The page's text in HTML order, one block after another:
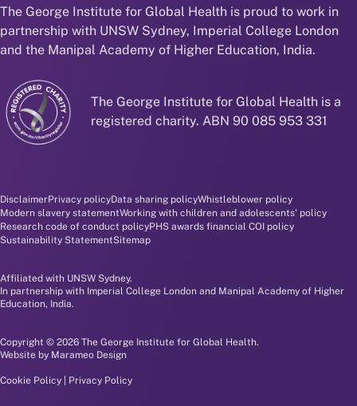
The George Institute for Global Health is proud to work in
partnership with UNSW Sydney, Imperial College London
and the Manipal Academy of Higher Education, India.
The George Institute for Global Health is a
registered charity. ABN 90 085 953 331
Disclaimer and policy menu
DisclaimerPrivacy policyData sharing policyWhistleblower policy
Modern slavery statementWorking with children and adolescents' policy
Research code of conduct policyPHS awards financial COI policy
Sustainability StatementSitemap
Affiliated with UNSW Sydney.
In partnership with Imperial College London and Manipal Academy of Higher
Education, India.
Copyright © 2026 The George Institute for Global Health.
Website by Marameo Design
Cookie Policy Privacy Policy